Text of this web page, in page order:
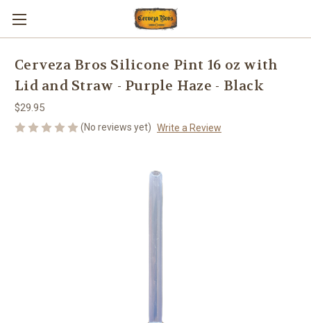
Cerveza Bros Silicone Pint 16 oz with
Lid and Straw - Purple Haze - Black
$29.95
(No reviews yet) Write a Review